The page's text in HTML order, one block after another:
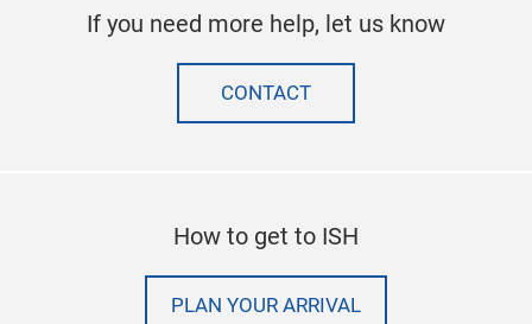
If you need more help, let us know
CONTACT
How to get to ISH
PLAN YOUR ARRIVAL